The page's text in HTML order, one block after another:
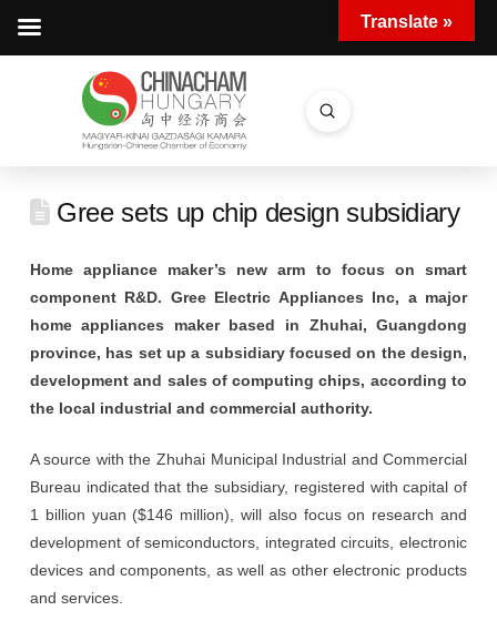
Search
Submit
Gree sets up chip design subsidiary
Home appliance maker’s new arm to focus on smart
component R&D. Gree Electric Appliances Inc, a major
home appliances maker based in Zhuhai, Guangdong
province, has set up a subsidiary focused on the design,
development and sales of computing chips, according to
the local industrial and commercial authority.
A source with the Zhuhai Municipal Industrial and Commercial
Bureau indicated that the subsidiary, registered with capital of
1 billion yuan ($146 million), will also focus on research and
development of semiconductors, integrated circuits, electronic
devices and components, as well as other electronic products
and services.
Translate »